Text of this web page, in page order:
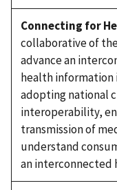
Connecting for
collaborative of
advance an
health
adopting national
interoperability,
transmission of
understand
an interconnected